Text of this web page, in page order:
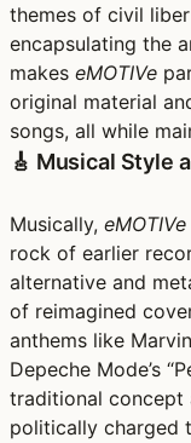
themes of civil
encapsulating the
makes eMOTIVe
original material
songs, all while
🎸 Musical Style
Musically, eMOTIVe
rock of earlier
alternative and
of reimagined
anthems like Marvin
Depeche Mode’s
traditional concept
politically charged